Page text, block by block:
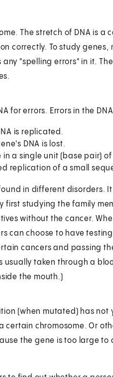
The stretch of DNA is a
correctly. To study genes,
"spelling errors" in it.
for errors. Errors in the
is replicated.
DNA is lost.
a single unit (base pair)
replication of a small
in different disorders.
first studying the family
without the cancer.
can choose to have
cancers and passing
usually taken through a
the mouth.)
(when mutated) has not
certain chromosome. Or
the gene is too large to